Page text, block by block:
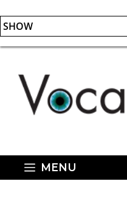
SHOW
Skip
content
MENU